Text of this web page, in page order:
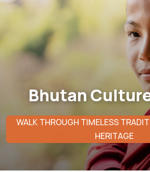
Bhutan
WALK THROUGH TIMELESS
HERITAGE